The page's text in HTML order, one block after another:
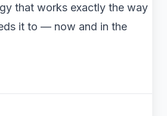
that works exactly the way
it to — now and in the